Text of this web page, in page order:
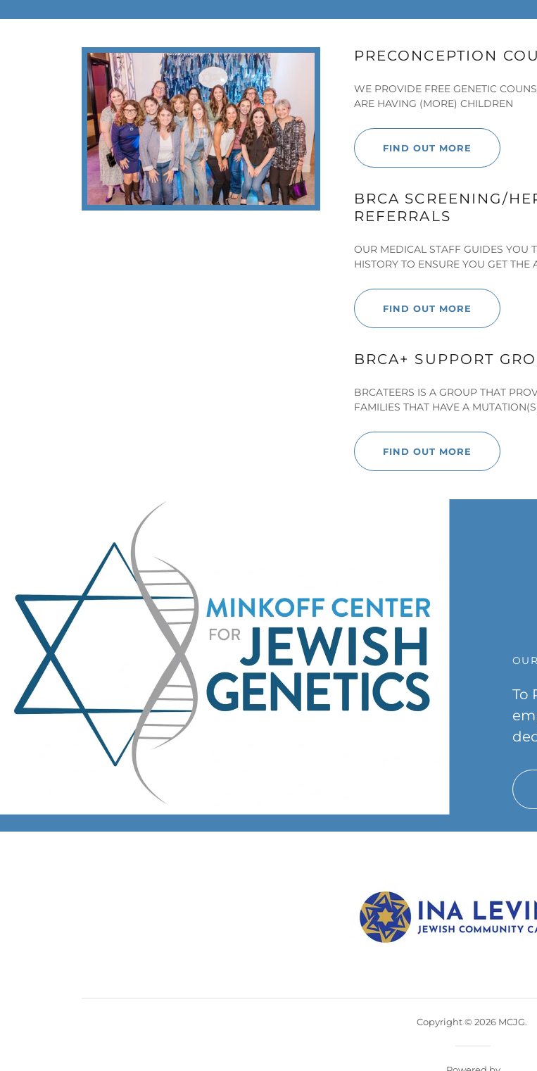
PRECONCEPTION
WE PROVIDE FREE GENETIC
ARE HAVING (MORE) CHILDREN
FIND OUT MORE
BRCA SCREENING/
REFERRALS
OUR MEDICAL STAFF GUIDES YOU
HISTORY TO ENSURE YOU GET THE
FIND OUT MORE
BRCA+ SUPPORT
BRCATEERS IS A GROUP THAT
FAMILIES THAT HAVE A
FIND OUT MORE
To
Copyright © 2026 MCJG.